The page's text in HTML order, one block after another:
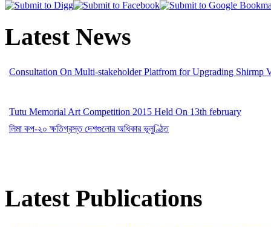
Latest News
Consultation On Multi-stakeholder Platfrom for Upgrading Shirmp
Tutu Memorial Art Competition 2015 Held On 13th february
লিমা কপ-২০ ক্ষতিগ্রস্ত দেশগুলোর অধিকার ভূলুণ্ঠিত
Latest Publications